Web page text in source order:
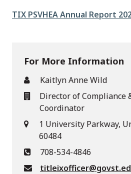
File
TIX PSVHEA Annual Report
For More Information
Kaitlyn Anne Wild
Director of Compliance
Coordinator
1 University Parkway,
60484
708-534-4846